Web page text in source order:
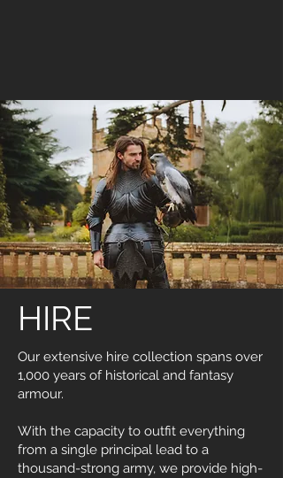
HIRE
Our extensive hire collection spans over
1,000 years of historical and fantasy
armour.
With the capacity to outfit everything
from a single principal lead to a
thousand-strong army, we provide high-